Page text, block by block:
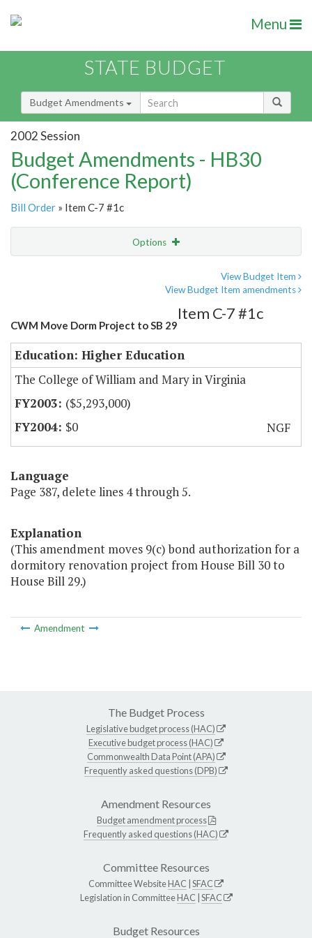
Menu
STATE BUDGET
Budget Amendments
2002 Session
Budget Amendments - HB30
(Conference Report)
Bill Order » Item C-7 #1c
Options
View Budget Item
View Budget Item amendments
CWM Move Dorm Project to SB 29
Item C-7 #1c
Education: Higher Education
The College of William and Mary in Virginia
($5,293,000)
$0
NGF
Language
Page 387, delete lines 4 through 5.
Explanation
(This amendment moves 9(c) bond authorization for a
dormitory renovation project from House Bill 30 to
House Bill 29.)
Amendment
The Budget Process
Legislative budget process (HAC)
Executive budget process (HAC)
Commonwealth Data Point (APA)
Frequently asked questions (DPB)
Amendment Resources
Budget amendment process
Frequently asked questions (HAC)
Committee Resources
Committee WebsiteHAC SFAC
Legislation in CommitteeHAC SFAC
Budget Resources